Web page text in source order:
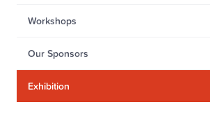
Workshops
Our Sponsors
Exhibition